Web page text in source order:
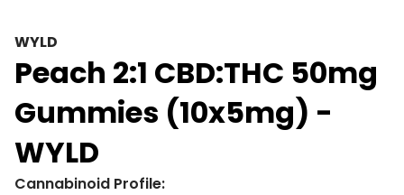
WYLD
Peach 2:1 CBD:THC 50mg
Gummies (10x5mg) -
WYLD
Cannabinoid Profile: